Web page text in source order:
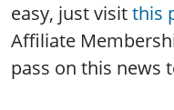
easy, just visitthis
Affiliate
pass on this news